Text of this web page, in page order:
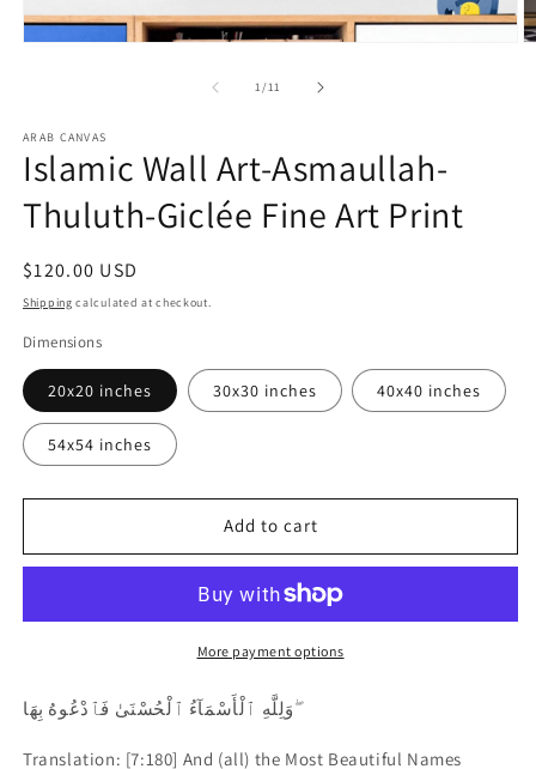
1/of
11
ARAB CANVAS
Islamic Wall Art-Asmaullah-
Thuluth-Giclée Fine Art Print
Regular
price
$120.00 USD
Shipping calculated at checkout.
Dimensions
20x20 inches 30x30 inches 40x40 inches
54x54 inches
Add to cart
More payment options
وَلِلَّهِ ٱلْأَسْمَآءُ ٱلْحُسْنَىٰ فَٱدْعُوهُ بِهَا ۖ
Translation: [7:180] And (all) the Most Beautiful Names